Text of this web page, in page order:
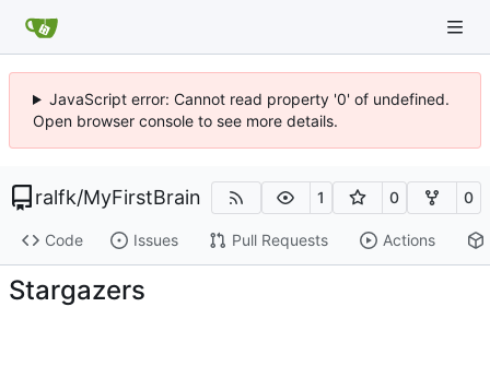
JavaScript error: Cannot read property '0' of undefined.
Open browser console to see more details.
ralfk/MyFirstBrain 1 0 0
Code Issues Pull Requests Actions
Stargazers